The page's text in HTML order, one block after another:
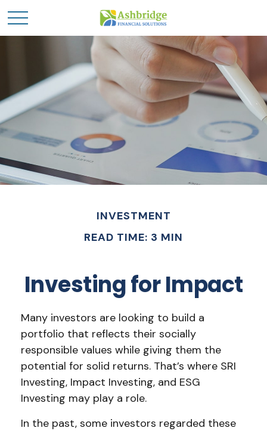
INVESTMENT
READ TIME: 3 MIN
Investing for Impact
Many investors are looking to build a
portfolio that reflects their socially
responsible values while giving them the
potential for solid returns. That’s where SRI
Investing, Impact Investing, and ESG
Investing may play a role.
In the past, some investors regarded these